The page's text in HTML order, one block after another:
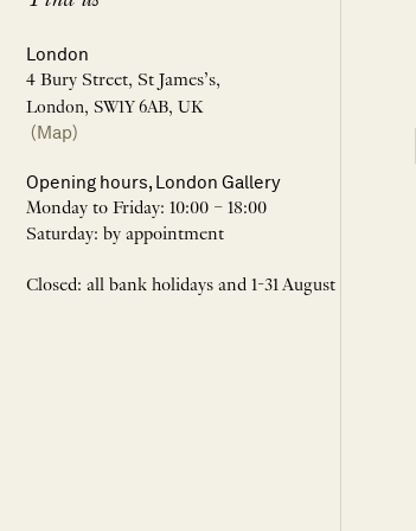
London
4 Bury Street, St James’s,
London, SW1Y 6AB, UK
(Map)
Opening hours, London Gallery
Monday to Friday: 10:00 – 18:00
Saturday: by appointment
Closed: all bank holidays and 1-31 August